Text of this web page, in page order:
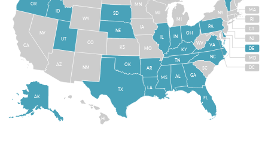
HI
AK FL
MI
NY
PA
VA
WV
OH
IN
IL
WI
NC
TN
AR
MO
GA
SC
KY
AL
LA
MS
IA
MN
OK
TX
NM
KS
NE
SD
WY
CO
ID
UT
AZ
NV
OR
CA
RI
CT
NJ
DE
MD
DC
MA